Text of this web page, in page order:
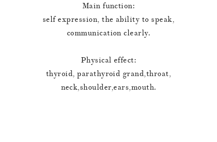
Main function:
self expression, the ability to speak,
communication clearly.
Physical effect:
thyroid, parathyroid grand,throat,
neck,shoulder,ears,mouth.